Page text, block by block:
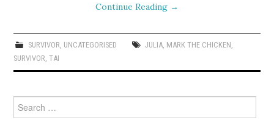
Continue Reading →
SURVIVOR UNCATEGORISED JULIA, MARK THE CHICKEN
SURVIVOR ,TAI
for: